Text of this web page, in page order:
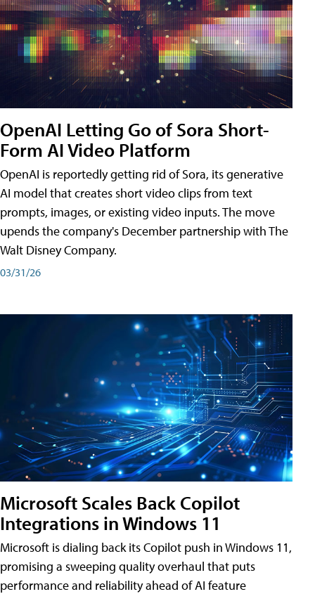
OpenAI Letting Go of Sora Short-
Form AI Video Platform
OpenAI is reportedly getting rid of Sora, its generative
AI model that creates short video clips from text
prompts, images, or existing video inputs. The move
upends the company's December partnership with The
Walt Disney Company.
03/31/26
Microsoft Scales Back Copilot
Integrations in Windows 11
Microsoft is dialing back its Copilot push in Windows 11,
promising a sweeping quality overhaul that puts
performance and reliability ahead of AI feature